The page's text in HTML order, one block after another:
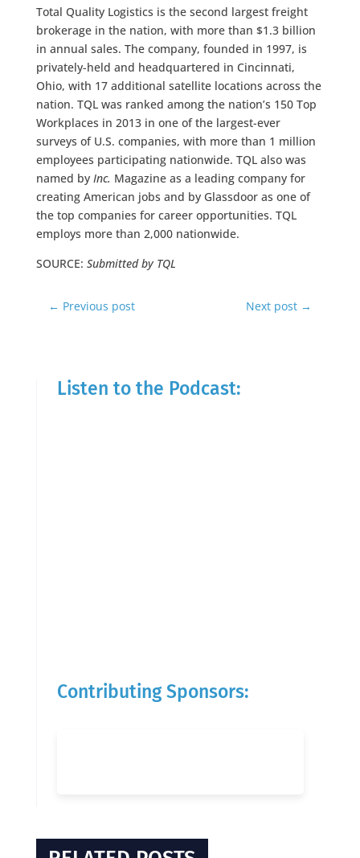
Total Quality Logistics is the second largest freight
brokerage in the nation, with more than $1.3 billion
in annual sales. The company, founded in 1997, is
privately-held and headquartered in Cincinnati,
Ohio, with 17 additional satellite locations across the
nation. TQL was ranked among the nation’s 150 Top
Workplaces in 2013 in one of the largest-ever
surveys of U.S. companies, with more than 1 million
employees participating nationwide. TQL also was
named by Inc. Magazine as a leading company for
creating American jobs and by Glassdoor as one of
the top companies for career opportunities. TQL
employs more than 2,000 nationwide.
SOURCE: Submitted by TQL
← Previous post Next post →
Listen to the Podcast:
Contributing Sponsors: